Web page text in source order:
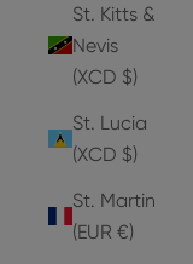
St. Kitts &
Nevis
(XCD $)
St. Lucia
(XCD $)
St. Martin
(EUR €)